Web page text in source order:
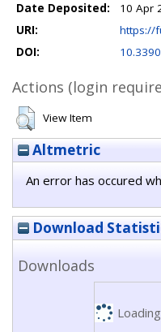
Date Deposited:
10 Apr
URI:
https://
DOI:
Actions (login
View Item
Altmetric
An error has occured
Download
Downloads